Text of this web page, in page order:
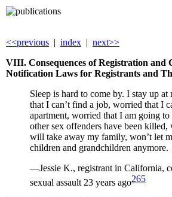
<<previous | index | next>>
VIII. Consequences of Registration and
Notification Laws for Registrants and
Sleep is hard to come by. I stay up
that I can’t find a job, worried that I
apartment, worried that I am going
other sex offenders have been killed,
will take away my family, won’t let
children and grandchildren anymore.
—Jessie K., registrant in California,
sexual assault 23 years ago265